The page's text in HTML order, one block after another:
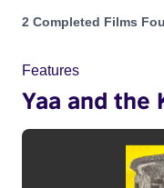
Projects matching:
2 Completed Films
Features
Yaa and the